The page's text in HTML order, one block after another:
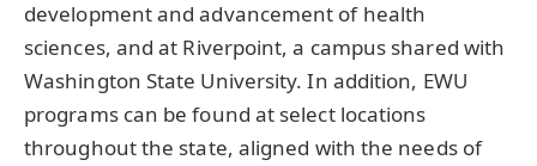
development and advancement of health
sciences, and at Riverpoint, a campus shared with
Washington State University. In addition, EWU
programs can be found at select locations
throughout the state, aligned with the needs of